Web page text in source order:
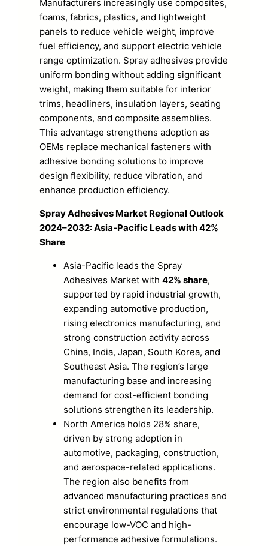
Manufacturers increasingly use composites,
foams, fabrics, plastics, and lightweight
panels to reduce vehicle weight, improve
fuel efficiency, and support electric vehicle
range optimization. Spray adhesives provide
uniform bonding without adding significant
weight, making them suitable for interior
trims, headliners, insulation layers, seating
components, and composite assemblies.
This advantage strengthens adoption as
OEMs replace mechanical fasteners with
adhesive bonding solutions to improve
design flexibility, reduce vibration, and
enhance production efficiency.
Spray Adhesives Market Regional Outlook
2024–2032: Asia-Pacific Leads with 42%
Share
Asia-Pacific leads the Spray
Adhesives Market with42% share,
supported by rapid industrial growth,
expanding automotive production,
rising electronics manufacturing, and
strong construction activity across
China, India, Japan, South Korea, and
Southeast Asia. The region’s large
manufacturing base and increasing
demand for cost-efficient bonding
solutions strengthen its leadership.
North America holds 28% share,
driven by strong adoption in
automotive, packaging, construction,
and aerospace-related applications.
The region also benefits from
advanced manufacturing practices and
strict environmental regulations that
encourage low-VOC and high-
performance adhesive formulations.